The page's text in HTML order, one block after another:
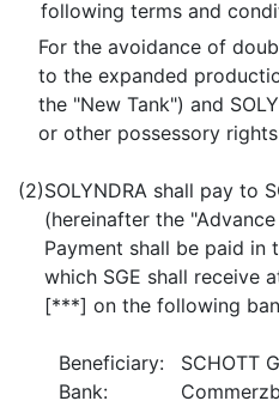
following terms and
For the avoidance of
to the expanded
the "New Tank") and
or other possessory
(2)SOLYNDRA shall pay to
(hereinafter the
Payment shall be paid
which SGE shall receive
[***] on the following
Beneficiary:
SCHOTT
Bank: